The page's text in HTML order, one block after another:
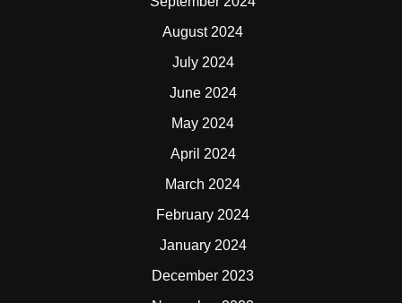
August 2024
July 2024
June 2024
May 2024
April 2024
March 2024
February 2024
January 2024
December 2023